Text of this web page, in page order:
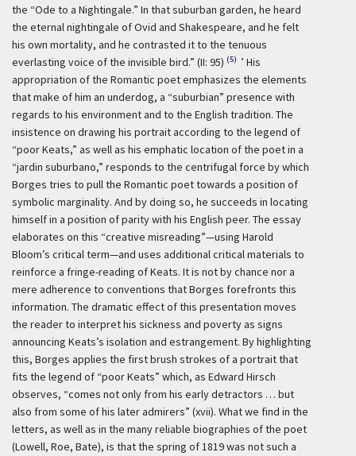
the “Ode to a Nightingale.” In that suburban garden, he heard
the eternal nightingale of Ovid and Shakespeare, and he felt
his own mortality, and he contrasted it to the tenuous
everlasting voice of the invisible bird.” (II: 95) (5) ’ His
appropriation of the Romantic poet emphasizes the elements
that make of him an underdog, a “suburbian” presence with
regards to his environment and to the English tradition. The
insistence on drawing his portrait according to the legend of
“poor Keats,” as well as his emphatic location of the poet in a
“jardin suburbano,” responds to the centrifugal force by which
Borges tries to pull the Romantic poet towards a position of
symbolic marginality. And by doing so, he succeeds in locating
himself in a position of parity with his English peer. The essay
elaborates on this “creative misreading”—using Harold
Bloom’s critical term—and uses additional critical materials to
reinforce a fringe-reading of Keats. It is not by chance nor a
mere adherence to conventions that Borges forefronts this
information. The dramatic effect of this presentation moves
the reader to interpret his sickness and poverty as signs
announcing Keats’s isolation and estrangement. By highlighting
this, Borges applies the first brush strokes of a portrait that
fits the legend of “poor Keats” which, as Edward Hirsch
observes, “comes not only from his early detractors … but
also from some of his later admirers” (xvii). What we find in the
letters, as well as in the many reliable biographies of the poet
(Lowell, Roe, Bate), is that the spring of 1819 was not such a